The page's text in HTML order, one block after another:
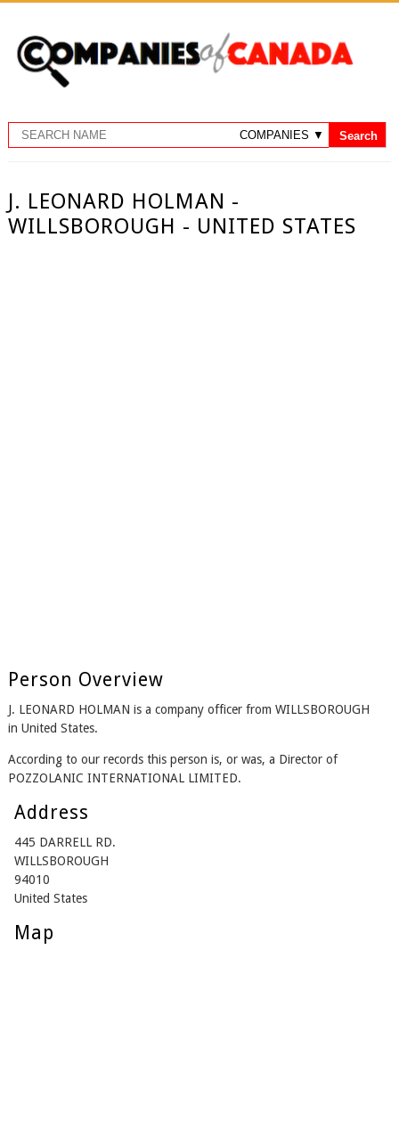
J. LEONARD HOLMAN -
WILLSBOROUGH - UNITED STATES
Person Overview
J. LEONARD HOLMAN is a company officer from WILLSBOROUGH
in United States.
According to our records this person is, or was, a Director of
POZZOLANIC INTERNATIONAL LIMITED.
Address
445 DARRELL RD.
WILLSBOROUGH
94010
United States
Map